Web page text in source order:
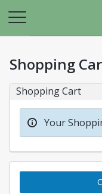
Shopping
Shopping Cart
Your